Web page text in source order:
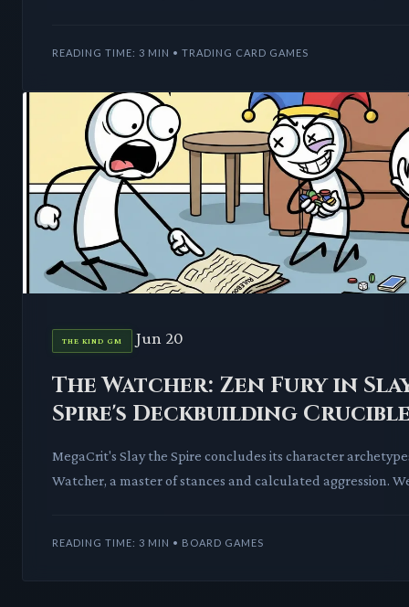
READING TIME: 3 MIN • TRADING CARD GAMES
THE KIND GM Jun 20
The Watcher: Zen Fury in
Spire's Deckbuilding
MegaCrit's Slay the Spire concludes its character
Watcher, a master of stances and calculated aggression.
READING TIME: 3 MIN • BOARD GAMES